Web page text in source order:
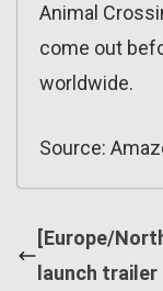
Animal
come out
worldwide.
Source:
[Europe/
launch